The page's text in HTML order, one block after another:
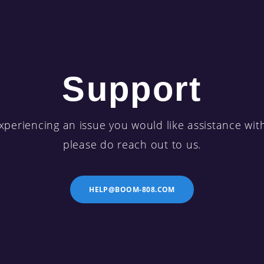
Support
an issue you would like assistance
please do reach out to us.
HELP@BOOM-808.COM